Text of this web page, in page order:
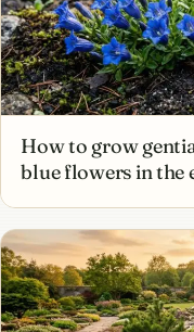
How to grow
blue flowers in